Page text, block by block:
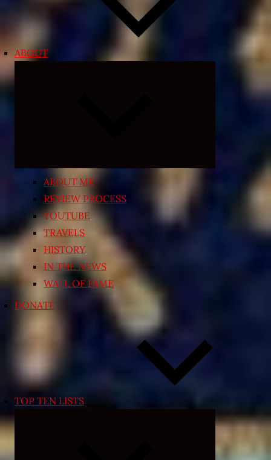
ABOUT
ABOUT ME
REVIEW PROCESS
YOUTUBE
TRAVELS
HISTORY
IN THE NEWS
WALL OF FAME
DONATE
TOP TEN LISTS
Expand
menu